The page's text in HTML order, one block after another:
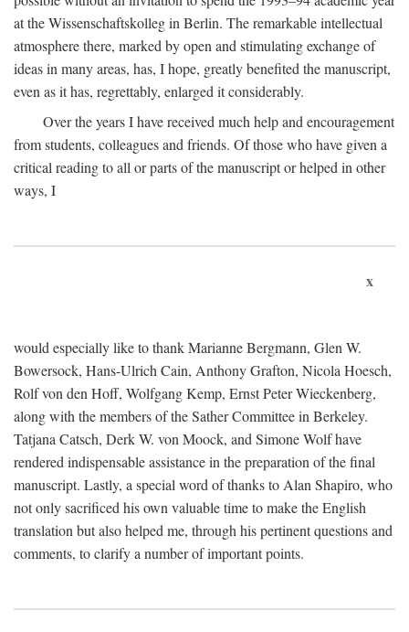
at the Wissenschaftskolleg in Berlin. The remarkable intellectual
atmosphere there, marked by open and stimulating exchange of
ideas in many areas, has, I hope, greatly benefited the manuscript,
even as it has, regrettably, enlarged it considerably.
Over the years I have received much help and encouragement
from students, colleagues and friends. Of those who have given a
critical reading to all or parts of the manuscript or helped in other
ways, I
x
would especially like to thank Marianne Bergmann, Glen W.
Bowersock, Hans-Ulrich Cain, Anthony Grafton, Nicola Hoesch,
Rolf von den Hoff, Wolfgang Kemp, Ernst Peter Wieckenberg,
along with the members of the Sather Committee in Berkeley.
Tatjana Catsch, Derk W. von Moock, and Simone Wolf have
rendered indispensable assistance in the preparation of the final
manuscript. Lastly, a special word of thanks to Alan Shapiro, who
not only sacrificed his own valuable time to make the English
translation but also helped me, through his pertinent questions and
comments, to clarify a number of important points.